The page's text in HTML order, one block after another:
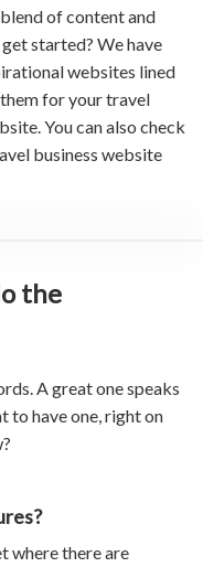
of content and
started? We have
websites lined
for yourtravel
. You can also check
business website
the
A great one speaks
to have one, right on
where there are